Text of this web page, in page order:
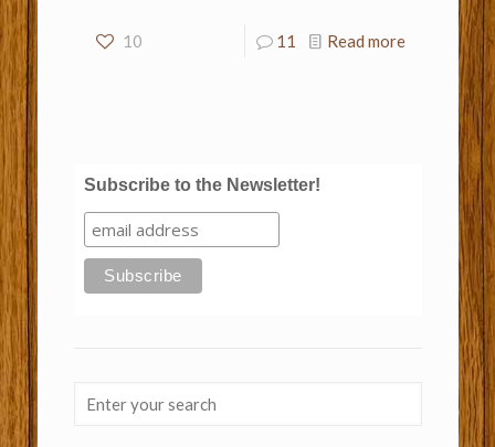
10 11 Read more
Subscribe to the Newsletter!